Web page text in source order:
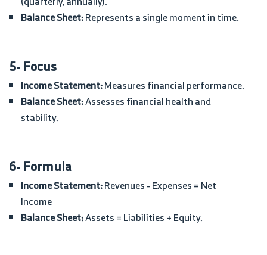
Balance Sheet:Represents a single moment in time.
5- Focus
Income Statement:Measures financial performance.
Balance Sheet:Assesses financial health and
stability.
6- Formula
Income Statement:Revenues - Expenses = Net
Income
Balance Sheet:Assets = Liabilities + Equity.